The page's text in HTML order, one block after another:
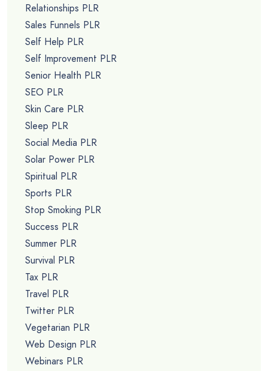
Relationships PLR
Sales Funnels PLR
Self Help PLR
Self Improvement PLR
Senior Health PLR
SEO PLR
Skin Care PLR
Sleep PLR
Social Media PLR
Solar Power PLR
Spiritual PLR
Sports PLR
Stop Smoking PLR
Success PLR
Summer PLR
Survival PLR
Tax PLR
Travel PLR
Twitter PLR
Vegetarian PLR
Web Design PLR
Webinars PLR